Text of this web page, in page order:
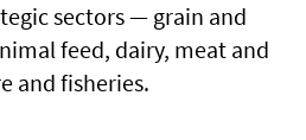
sectors — grain and
feed, dairy, meat and
and fisheries.